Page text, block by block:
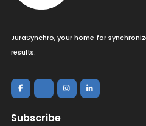
JuraSynchro, your home for
results.
Subscribe